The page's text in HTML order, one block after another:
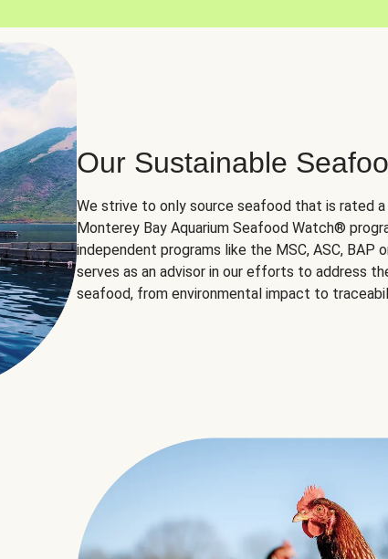
Our Sustainable
We strive to only source seafood that is rated a
Monterey Bay Aquarium Seafood Watch®
independent programs like the MSC, ASC, BAP
serves as an advisor in our efforts to address
seafood, from environmental impact to